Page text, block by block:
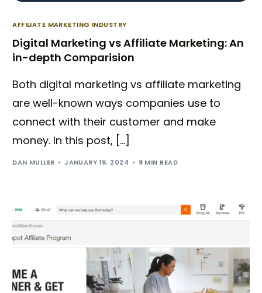
AFFILIATE MARKETING INDUSTRY
Digital Marketing vs Affiliate Marketing: An
in-depth Comparision
Both digital marketing vs affiliate marketing
are well-known ways companies use to
connect with their customer and make
money. In this post, […]
DAN MULLER JANUARY 19, 2024 9 MIN READ